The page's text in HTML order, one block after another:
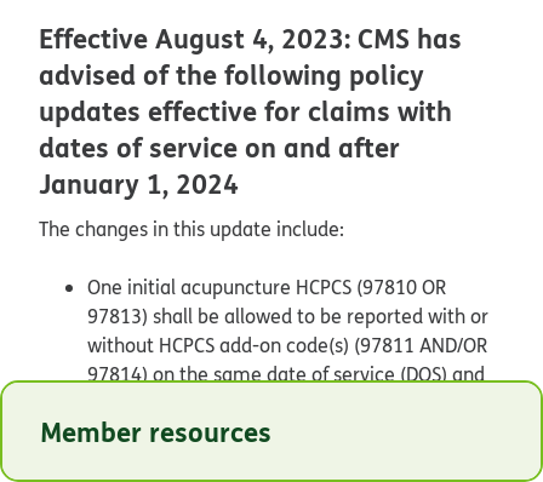
Effective August 4, 2023: CMS has
advised of the following policy
updates effective for claims with
dates of service on and after
January 1, 2024
The changes in this update include:
One initial acupuncture HCPCS (97810 OR
97813) shall be allowed to be reported with or
without HCPCS add-on code(s) (97811 AND/OR
97814) on the same date of service (DOS) and
HCPCS 97810 OR 97813 can be reported per
Member resources